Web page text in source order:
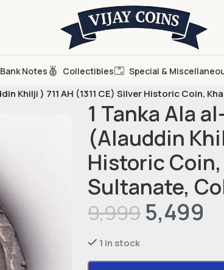
Bank Notes Collectibles Special &
Khilji ) 711 AH (1311 CE) Silver Historic Coin,
1 Tanka Ala
(Alauddin
Historic
Sultanate,
9,999 5,499
1 in stock